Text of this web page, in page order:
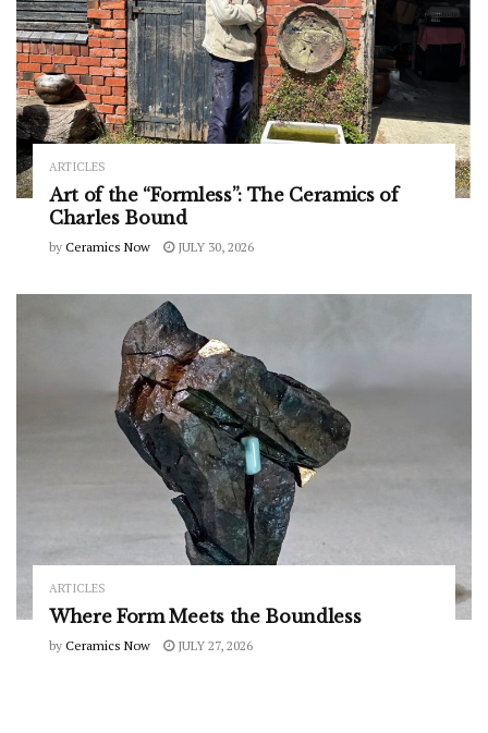
ARTICLES
Art of the “Formless”: The Ceramics of
Charles Bound
by Ceramics Now JULY 30, 2026
ARTICLES
Where Form Meets the Boundless
by Ceramics Now JULY 27, 2026